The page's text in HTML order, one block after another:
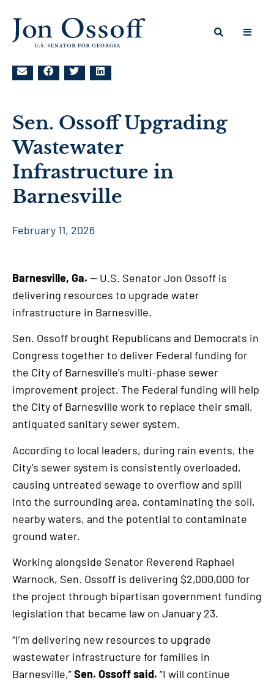
Sen. Ossoff Upgrading
Wastewater
Infrastructure in
Barnesville
February 11, 2026
Barnesville, Ga. — U.S. Senator Jon Ossoff is
delivering resources to upgrade water
infrastructure in Barnesville.
Sen. Ossoff brought Republicans and Democrats in
Congress together to deliver Federal funding for
the City of Barnesville’s multi-phase sewer
improvement project. The Federal funding will help
the City of Barnesville work to replace their small,
antiquated sanitary sewer system.
According to local leaders, during rain events, the
City’s sewer system is consistently overloaded,
causing untreated sewage to overflow and spill
into the surrounding area, contaminating the soil,
nearby waters, and the potential to contaminate
ground water.
Working alongside Senator Reverend Raphael
Warnock, Sen. Ossoff is delivering $2,000,000 for
the project through bipartisan government funding
legislation that became law on January 23.
“I’m delivering new resources to upgrade
wastewater infrastructure for families in
Barnesville,”Sen. Ossoff said. “I will continue